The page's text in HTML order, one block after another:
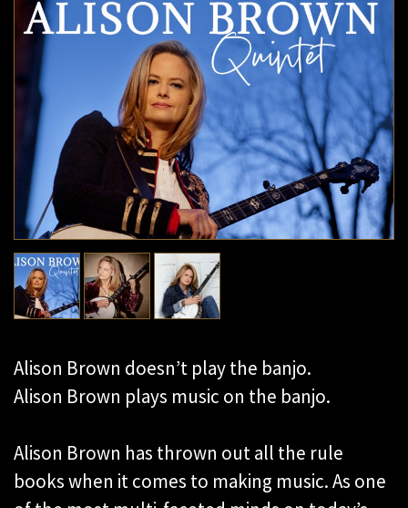
Alison Brown doesn’t play the banjo.
Alison Brown plays music on the banjo.
Alison Brown has thrown out all the rule
books when it comes to making music. As one